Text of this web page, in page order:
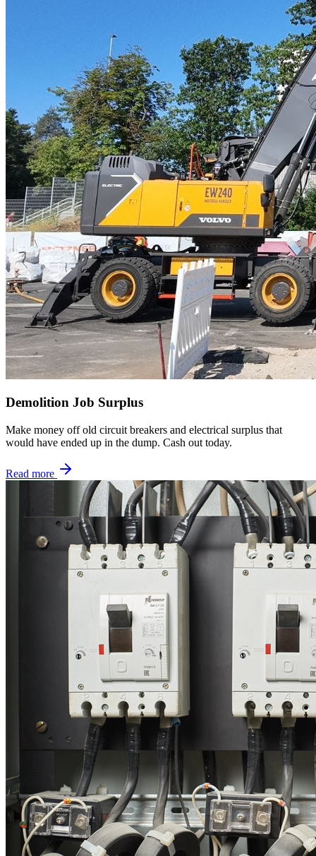
Demolition Job Surplus
Make money off old circuit breakers and electrical surplus that
would have ended up in the dump. Cash out today.
Read more